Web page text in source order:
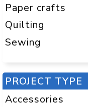
Paper crafts
Quilting
Sewing
PROJECT TYPE
Accessories